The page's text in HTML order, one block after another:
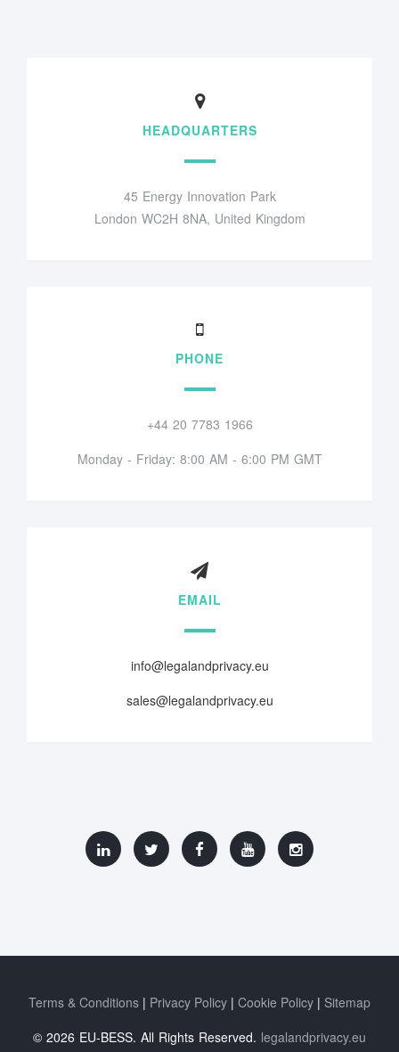
HEADQUARTERS
45 Energy Innovation Park
London WC2H 8NA, United Kingdom
PHONE
+44 20 7783 1966
Monday - Friday: 8:00 AM - 6:00 PM GMT
EMAIL
info@legalandprivacy.eu
sales@legalandprivacy.eu
Terms & Conditions Privacy Policy Cookie Policy
Sitemap
© 2026 EU-BESS. All Rights Reserved. legalandprivacy.eu